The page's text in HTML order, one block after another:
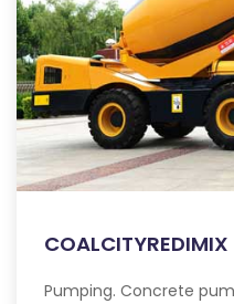
COALCITYREDIMIX
Pumping. Concrete